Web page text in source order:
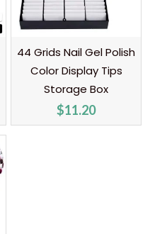
44 Grids Nail Gel Polish
Color Display Tips
Storage Box
$11.20